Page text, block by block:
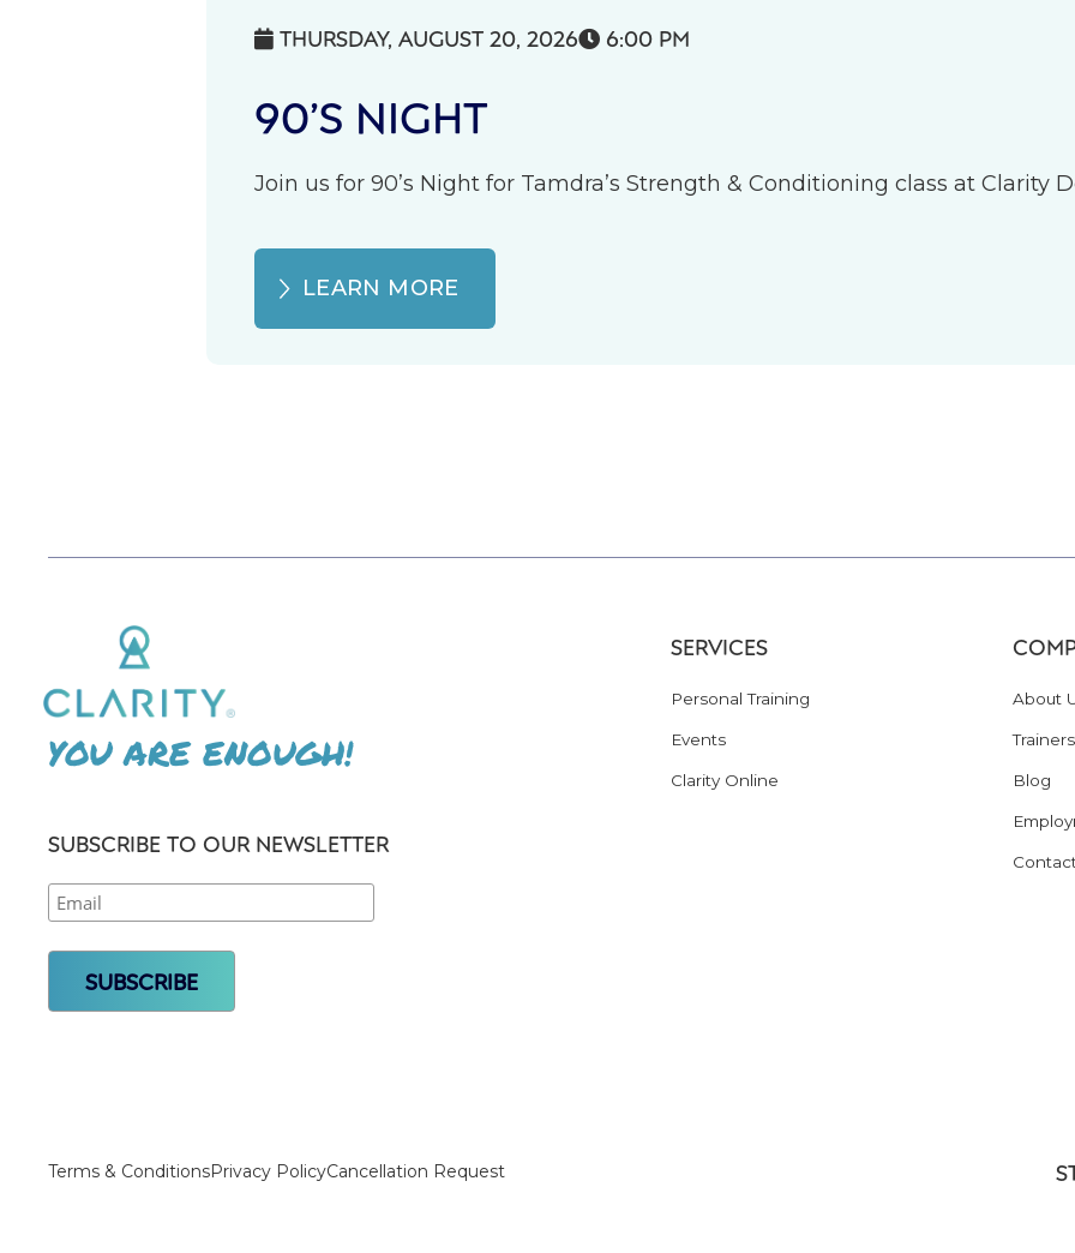
 THURSDAY, AUGUST 20, 2026 6:00 PM
90’S NIGHT
Join us for 90’s Night for Tamdra’s Strength & Conditioning class at Clarity
LEARN MORE
YOU ARE ENOUGH!
SUBSCRIBE TO OUR NEWSLETTER
SERVICES
Personal Training
Events
Clarity Online
About
Trainers
Blog
Terms & ConditionsPrivacy PolicyCancellation Request